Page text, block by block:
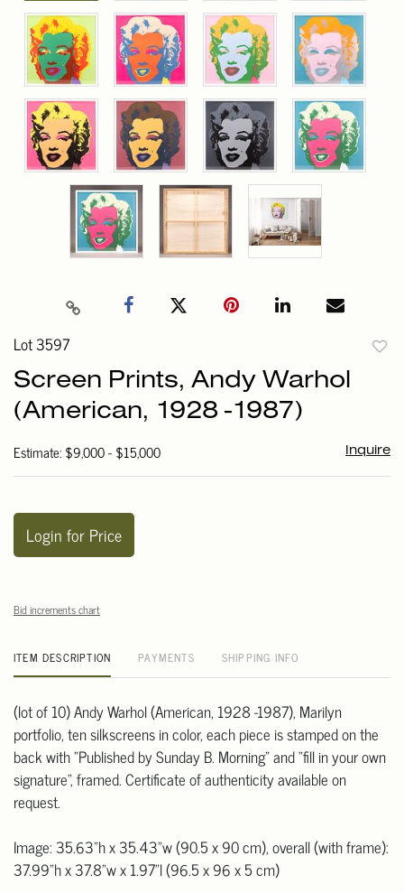
Lot 3597
Screen Prints, Andy Warhol
(American, 1928 -1987)
Estimate: $9,000 - $15,000 Inquire
Login for Price
Bid increments chart
ITEM DESCRIPTION PAYMENTS SHIPPING INFO
(lot of 10) Andy Warhol (American, 1928 -1987), Marilyn
portfolio, ten silkscreens in color, each piece is stamped on the
back with "Published by Sunday B. Morning" and "fill in your own
signature", framed. Certificate of authenticity available on
request.
Image: 35.63"h x 35.43"w (90.5 x 90 cm), overall (with frame):
37.99"h x 37.8"w x 1.97"l (96.5 x 96 x 5 cm)